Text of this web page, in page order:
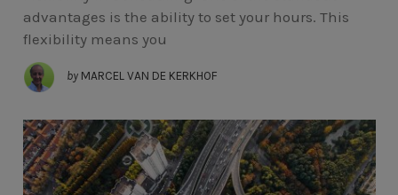
advantages is the ability to set your hours. This
flexibility means you
by MARCEL VAN DE KERKHOF